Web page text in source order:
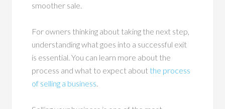
smoother sale.
For owners thinking about taking the next step,
understanding what goes into a successful exit
is essential. You can learn more about the
process and what to expect about the process
of selling a business.